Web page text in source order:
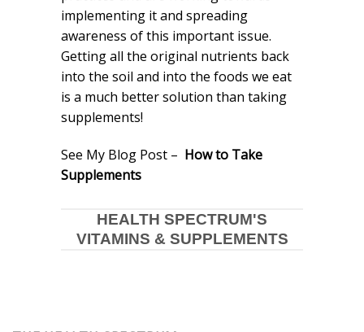
implementing it and spreading
awareness of this important issue.
Getting all the original nutrients back
into the soil and into the foods we eat
is a much better solution than taking
supplements!
See My Blog Post – How to Take
Supplements
HEALTH SPECTRUM'S
VITAMINS & SUPPLEMENTS